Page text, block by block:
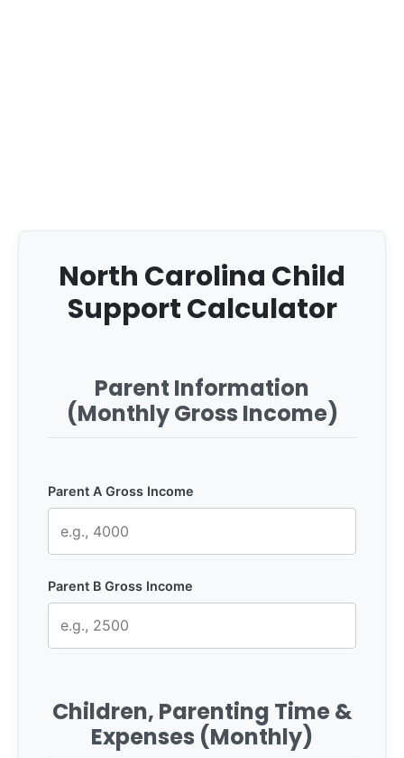
North Carolina Child
Support Calculator
Parent Information
(Monthly Gross Income)
Parent A Gross Income
Parent B Gross Income
Children, Parenting Time &
Expenses (Monthly)